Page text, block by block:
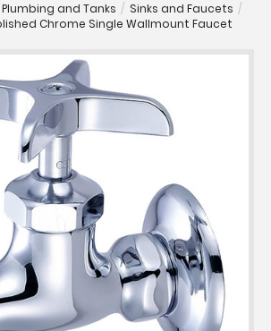
Plumbing and Tanks / Sinks and Faucets /
Chrome Single Wallmount Faucet